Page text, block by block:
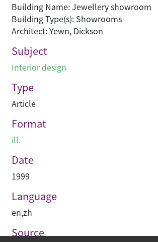
Building Name: Jewellery showroom
Building Type(s): Showrooms
Architect: Yewn, Dickson
Subject
Interior design
Type
Article
Format
ill.
Date
1999
Language
en,zh
Source